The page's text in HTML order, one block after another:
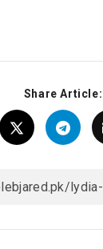
Share Article: